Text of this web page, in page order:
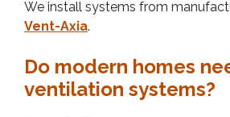
We install systems from
Vent-Axia.
Do modern homes
ventilation systems?